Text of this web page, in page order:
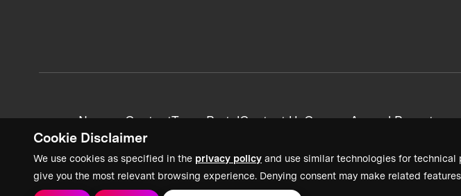
Cookie Disclaimer
We use cookies as specified in the privacy policy and use similar technologies for technical
give you the most relevant browsing experience. Denying consent may make related
News + ContentTeam PortalContact UsCareersAnnual Reports